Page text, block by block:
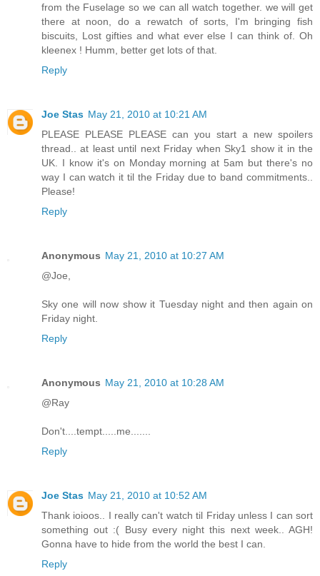
from the Fuselage so we can all watch together. we will get
there at noon, do a rewatch of sorts, I'm bringing fish
biscuits, Lost gifties and what ever else I can think of. Oh
kleenex ! Humm, better get lots of that.
Reply
Joe Stas May 21, 2010 at 10:21 AM
PLEASE PLEASE PLEASE can you start a new spoilers
thread.. at least until next Friday when Sky1 show it in the
UK. I know it's on Monday morning at 5am but there's no
way I can watch it til the Friday due to band commitments..
Please!
Reply
Anonymous May 21, 2010 at 10:27 AM
@Joe,
Sky one will now show it Tuesday night and then again on
Friday night.
Reply
Anonymous May 21, 2010 at 10:28 AM
@Ray
Don't....tempt.....me.......
Reply
Joe Stas May 21, 2010 at 10:52 AM
Thank ioioos.. I really can't watch til Friday unless I can sort
something out :( Busy every night this next week.. AGH!
Gonna have to hide from the world the best I can.
Reply